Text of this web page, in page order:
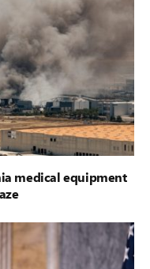
medical equipment